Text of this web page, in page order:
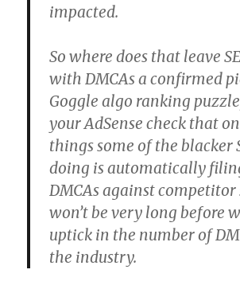
impacted.
So where does that leave
with DMCAs a confirmed
Goggle algo ranking
your AdSense check that
things some of the blacker
doing is automatically
DMCAs against competitor
won’t be very long before
uptick in the number of
the industry.